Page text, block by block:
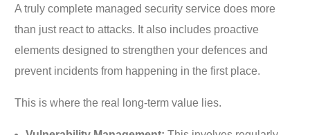
A truly complete managed security service does more
than just react to attacks. It also includes proactive
elements designed to strengthen your defences and
prevent incidents from happening in the first place.
This is where the real long-term value lies.